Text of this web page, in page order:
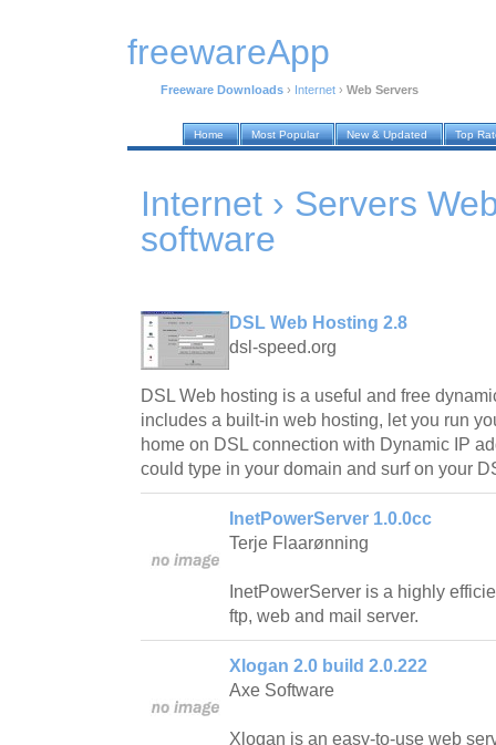
freewareApp
Freeware Downloads › Internet › Web Servers
Home Most Popular New & Updated Top
Internet › Servers
software
DSL Web Hosting 2.8
dsl-speed.org
DSL Web hosting is a useful and free
includes a built-in web hosting, let you run
home on DSL connection with Dynamic IP
could type in your domain and surf on your
InetPowerServer 1.0.0cc
Terje Flaarønning
InetPowerServer is a highly
ftp, web and mail server.
Xlogan 2.0 build 2.0.222
Axe Software
Xlogan is an easy-to-use web